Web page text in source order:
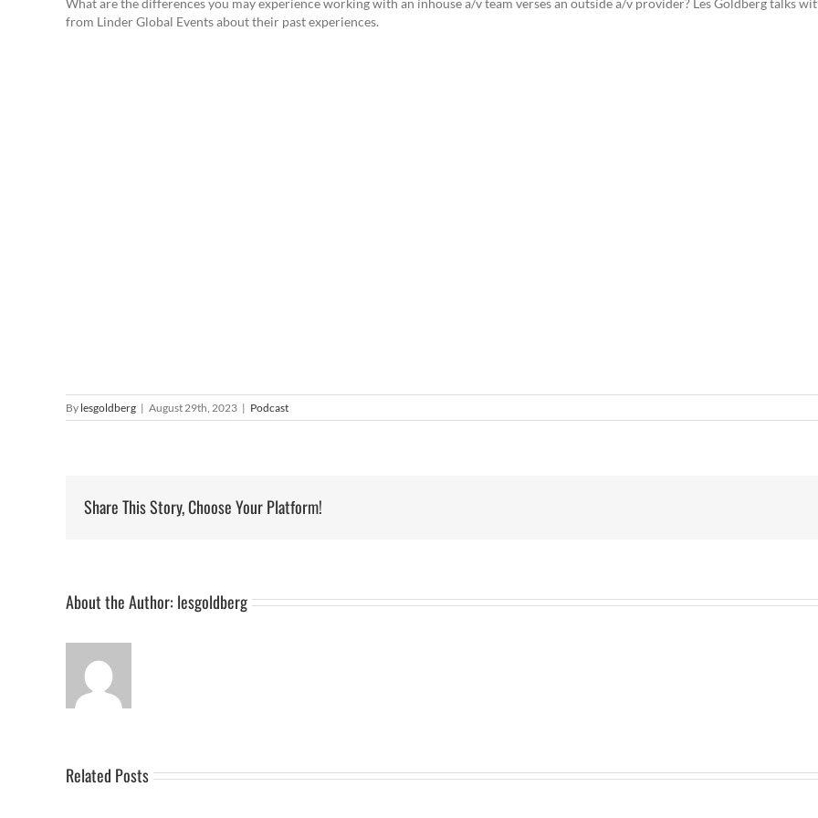
What are the differences you may experience working with an inhouse a/v team verses an outside a/v provider? Les Goldberg talks
from Linder Global Events about their past experiences.
By lesgoldberg | August 29th, 2023 | Podcast
Share This Story, Choose Your Platform!
About the Author: lesgoldberg
Related Posts